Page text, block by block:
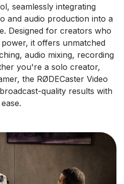
seamlessly integrating
and audio production into a
Designed for creators who
it offers unmatched
audio mixing, recording
you're a solo creator,
the RØDECaster Video
quality results with
ease.